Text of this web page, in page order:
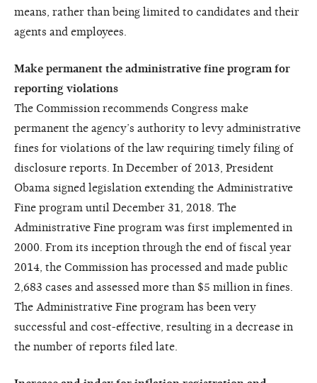
means, rather than being limited to candidates and their
agents and employees.
Make permanent the administrative fine program for
reporting violations
The Commission recommends Congress make
permanent the agency’s authority to levy administrative
fines for violations of the law requiring timely filing of
disclosure reports. In December of 2013, President
Obama signed legislation extending the Administrative
Fine program until December 31, 2018. The
Administrative Fine program was first implemented in
2000. From its inception through the end of fiscal year
2014, the Commission has processed and made public
2,683 cases and assessed more than $5 million in fines.
The Administrative Fine program has been very
successful and cost-effective, resulting in a decrease in
the number of reports filed late.